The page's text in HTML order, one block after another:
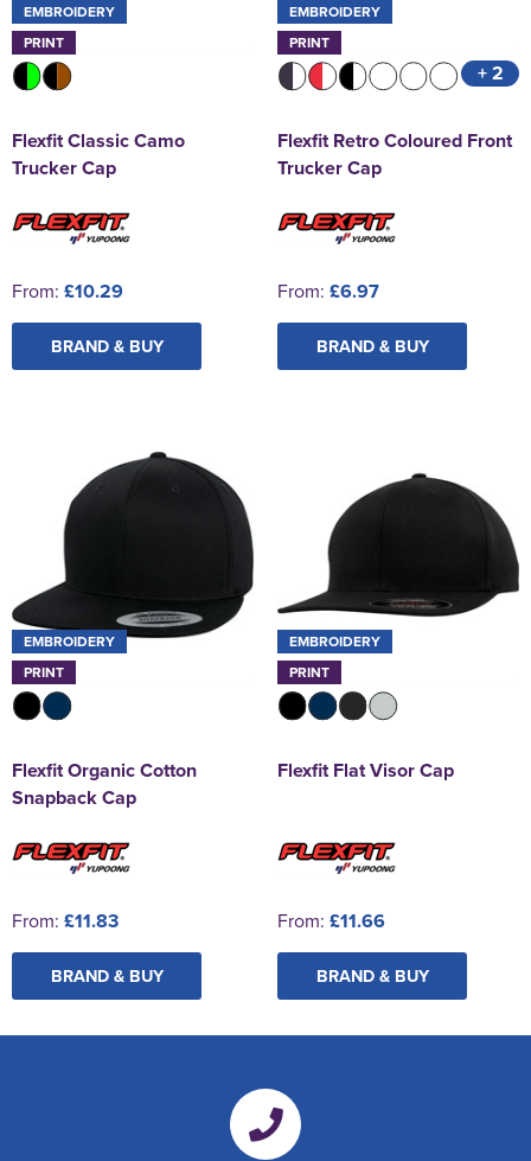
EMBROIDERY
PRINT
Flexfit Classic Camo
Trucker Cap
From: £10.29
BRAND & BUY
EMBROIDERY
PRINT
+ 2
Flexfit Retro Coloured Front
Trucker Cap
From: £6.97
BRAND & BUY
EMBROIDERY
PRINT
Flexfit Organic Cotton
Snapback Cap
From: £11.83
BRAND & BUY
EMBROIDERY
PRINT
Flexfit Flat Visor Cap
From: £11.66
BRAND & BUY